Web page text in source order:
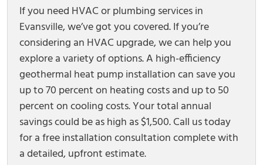
If you need HVAC or plumbing services in
Evansville, we’ve got you covered. If you’re
considering an HVAC upgrade, we can help you
explore a variety of options. A high-efficiency
geothermal heat pump installation can save you
up to 70 percent on heating costs and up to 50
percent on cooling costs. Your total annual
savings could be as high as $1,500. Call us today
for a free installation consultation complete with
a detailed, upfront estimate.